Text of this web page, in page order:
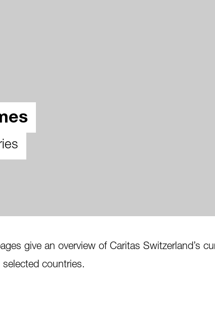
give an overview of Caritas Switzerland’s
countries.